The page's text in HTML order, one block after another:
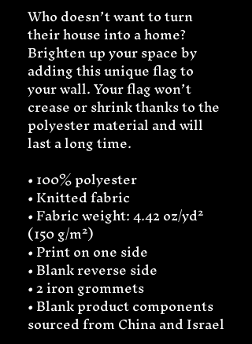
Who doesn’t want to turn
their house into a home?
Brighten up your space by
adding this unique flag to
your wall. Your flag won’t
crease or shrink thanks to the
polyester material and will
last a long time.
• 100% polyester
• Knitted fabric
• Fabric weight: 4.42 oz/yd²
(150 g/m²)
• Print on one side
• Blank reverse side
• 2 iron grommets
• Blank product components
sourced from China and Israel